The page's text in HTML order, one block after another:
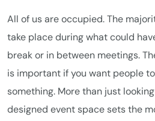
All of us are occupied. The
take place during what could
break or in between meetings.
is important if you want people
something. More than just
designed event space sets the